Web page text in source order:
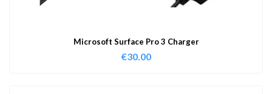
Microsoft Surface Pro 3 Charger
€30.00